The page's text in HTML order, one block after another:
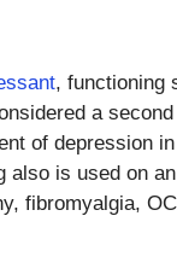
, functioning
a
of depression in
also is used on
fibromyalgia,